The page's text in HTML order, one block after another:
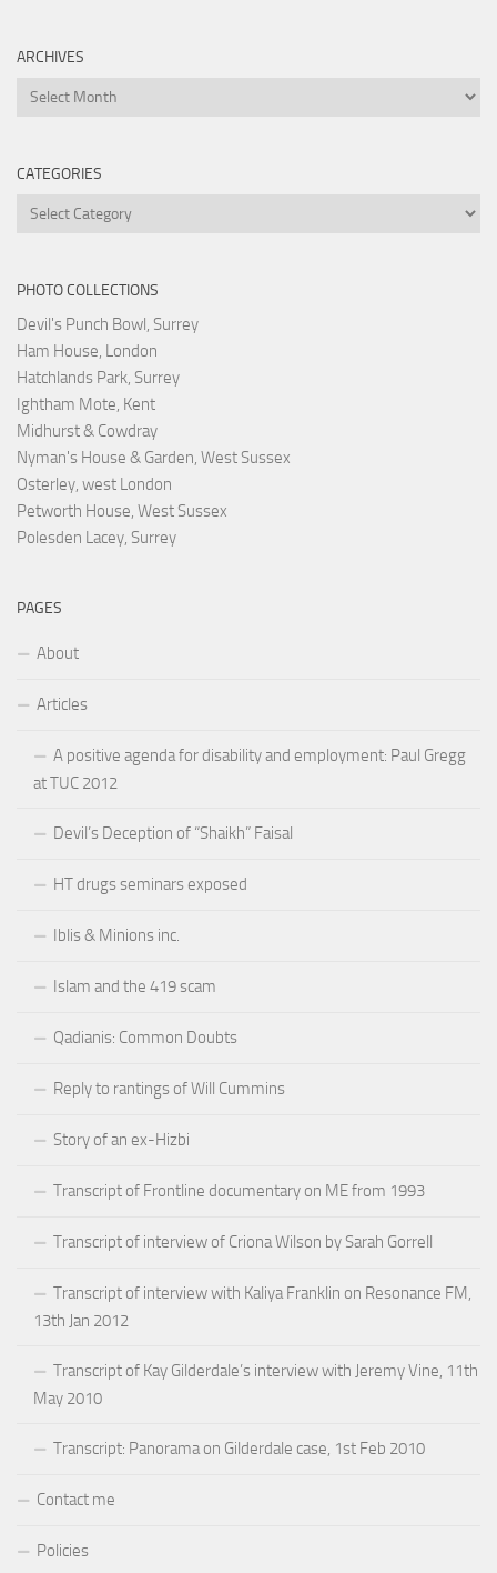
ARCHIVES
Archives
CATEGORIES
Categories
PHOTO COLLECTIONS
Devil's Punch Bowl, Surrey
Ham House, London
Hatchlands Park, Surrey
Ightham Mote, Kent
Midhurst & Cowdray
Nyman's House & Garden, West Sussex
Osterley, west London
Petworth House, West Sussex
Polesden Lacey, Surrey
PAGES
About
Articles
A positive agenda for disability and employment: Paul Gregg
at TUC 2012
Devil’s Deception of “Shaikh” Faisal
HT drugs seminars exposed
Iblis & Minions inc.
Islam and the 419 scam
Qadianis: Common Doubts
Reply to rantings of Will Cummins
Story of an ex-Hizbi
Transcript of Frontline documentary on ME from 1993
Transcript of interview of Criona Wilson by Sarah Gorrell
Transcript of interview with Kaliya Franklin on Resonance FM,
13th Jan 2012
Transcript of Kay Gilderdale’s interview with Jeremy Vine, 11th
May 2010
Transcript: Panorama on Gilderdale case, 1st Feb 2010
Contact me
Policies